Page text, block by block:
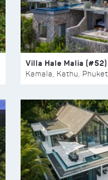
Villa Hale Malia (#52)
Kamala, Kathu, Phuket